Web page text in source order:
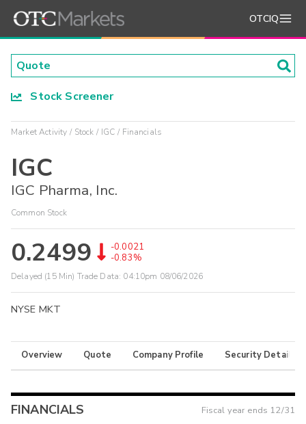
OTCIQ
Stock Screener
Market Activity Stock IGC Financials
IGC
IGC Pharma, Inc.
Common Stock
0.2499
-0.0021
-0.83%
Delayed (15 Min) Trade Data: 04:10pm 08/06/2026
NYSE MKT
Overview Quote Company Profile Security Details
FINANCIALS Fiscal year ends 12/31